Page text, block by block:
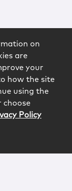
on
are
your
how the site
using the
choose
Policy